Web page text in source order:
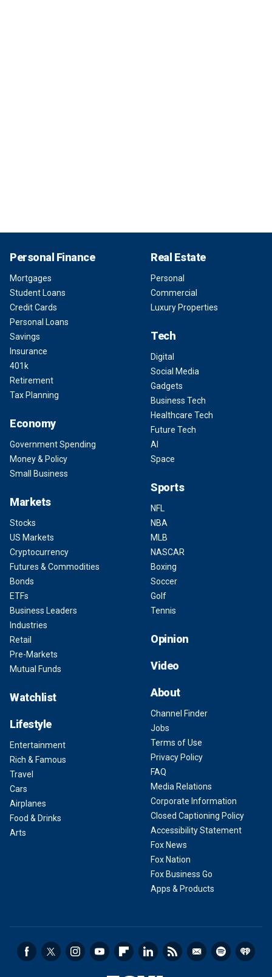
Personal Finance
Mortgages
Student Loans
Credit Cards
Personal Loans
Savings
Insurance
401k
Retirement
Tax Planning
Economy
Government Spending
Money & Policy
Small Business
Markets
Stocks
US Markets
Cryptocurrency
Futures & Commodities
Bonds
ETFs
Business Leaders
Industries
Retail
Pre-Markets
Mutual Funds
Watchlist
Lifestyle
Entertainment
Rich & Famous
Travel
Cars
Airplanes
Food & Drinks
Arts
Real Estate
Personal
Commercial
Luxury Properties
Tech
Digital
Social Media
Gadgets
Business Tech
Healthcare Tech
Future Tech
AI
Space
Sports
NFL
NBA
MLB
NASCAR
Boxing
Soccer
Golf
Tennis
Opinion
Video
About
Channel Finder
Jobs
Terms of Use
Privacy Policy
FAQ
Media Relations
Corporate Information
Closed Captioning Policy
Accessibility Statement
Fox News
Fox Nation
Fox Business Go
Apps & Products